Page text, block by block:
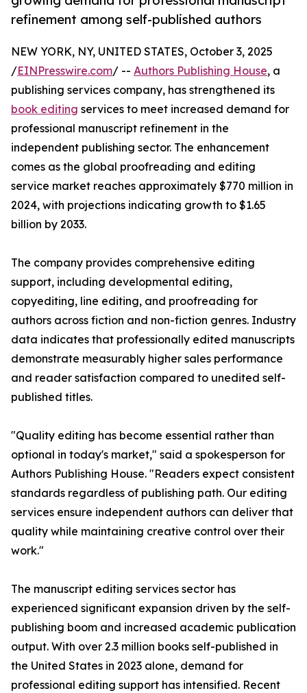
refinement among self-published authors
NEW YORK, NY, UNITED STATES, October 3, 2025
/EINPresswire.com/ -- Authors Publishing House, a
publishing services company, has strengthened its
book editing services to meet increased demand for
professional manuscript refinement in the
independent publishing sector. The enhancement
comes as the global proofreading and editing
service market reaches approximately $770 million in
2024, with projections indicating growth to $1.65
billion by 2033.
The company provides comprehensive editing
support, including developmental editing,
copyediting, line editing, and proofreading for
authors across fiction and non-fiction genres. Industry
data indicates that professionally edited manuscripts
demonstrate measurably higher sales performance
and reader satisfaction compared to unedited self-
published titles.
"Quality editing has become essential rather than
optional in today's market," said a spokesperson for
Authors Publishing House. "Readers expect consistent
standards regardless of publishing path. Our editing
services ensure independent authors can deliver that
quality while maintaining creative control over their
work."
The manuscript editing services sector has
experienced significant expansion driven by the self-
publishing boom and increased academic publication
output. With over 2.3 million books self-published in
the United States in 2023 alone, demand for
professional editing support has intensified. Recent